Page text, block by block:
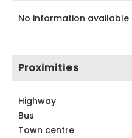
No information available
Proximities
Highway
Bus
Town centre